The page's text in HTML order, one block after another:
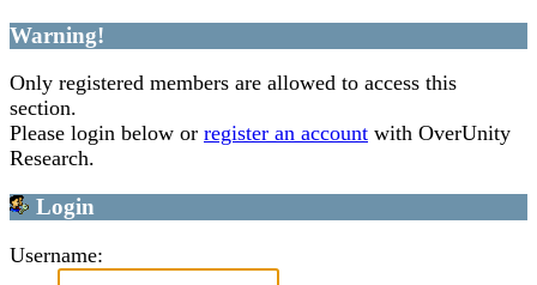
Warning!
Only registered members are allowed to access this
section.
Please login below or register an account with OverUnity
Research.
Login
Username: